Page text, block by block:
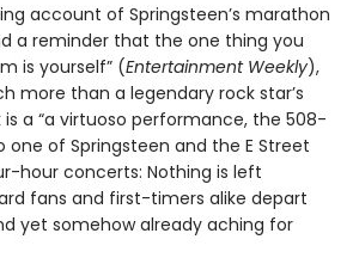
account of Springsteen’s marathon
a reminder that the one thing you
is yourself” (Entertainment Weekly),
more than a legendary rock star’s
a “a virtuoso performance, the 508-
of Springsteen and the E Street
hour concerts: Nothing is left
fans and first-timers alike depart
yet somehow already aching for